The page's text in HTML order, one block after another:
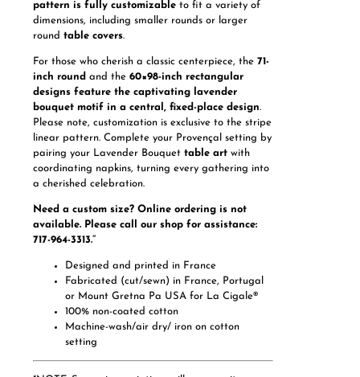
pattern is fully customizable to fit a variety of
dimensions, including smaller rounds or larger
round table covers.
For those who cherish a classic centerpiece, the 71-
inch round and the 60×98-inch rectangular
designs feature the captivating lavender
bouquet motif in a central, fixed-place design.
Please note, customization is exclusive to the stripe
linear pattern. Complete your Provençal setting by
pairing your Lavender Bouquet table art with
coordinating napkins, turning every gathering into
a cherished celebration.
Need a custom size? Online ordering is not
available. Please call our shop for assistance:
717-964-3313.”
Designed and printed in France
Fabricated (cut/sewn) in France, Portugal
or Mount Gretna Pa USA for La Cigale®
100% non-coated cotton
Machine-wash/air dry/ iron on cotton
setting